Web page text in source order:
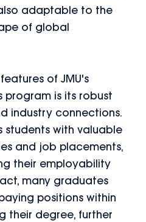
adaptable to the
of global
of JMU's
program is its robust
industry connections.
students with valuable
and job placements,
their employability
many graduates
positions within
their degree, further